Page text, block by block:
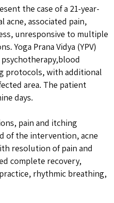
the case of a 21-year-
acne, associated pain,
unresponsive to multiple
Yoga Prana Vidya (YPV)
protocols, with additional
area. The patient
days.
pain and itching
of the intervention, acne
resolution of pain and
complete recovery,
rhythmic breathing,